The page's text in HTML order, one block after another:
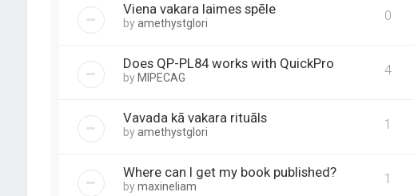
Viena vakara laimes spēle
byamethystglori 0
Does QP-PL84 works with QuickPro
by MIPECAG 4
Vavada kā vakara rituāls
byamethystglori 1
Where can I get my book published?
bymaxineliam 1